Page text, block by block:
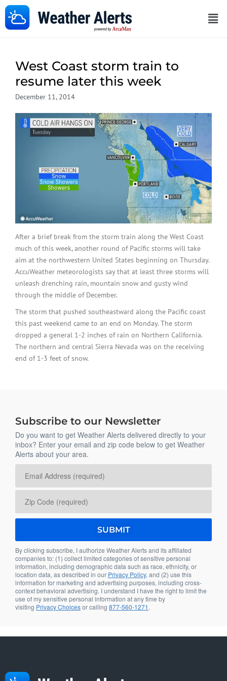
West Coast storm train to
resume later this week
December 11, 2014
After a brief break from the storm train along the West Coast
much of this week, another round of Pacific storms will take
aim at the northwestern United States beginning on Thursday.
AccuWeather meteorologists say that at least three storms will
unleash drenching rain, mountain snow and gusty wind
through the middle of December.
The storm that pushed southeastward along the Pacific coast
this past weekend came to an end on Monday. The storm
dropped a general 1-2 inches of rain on Northern California.
The northern and central Sierra Nevada was on the receiving
end of 1-3 feet of snow.
Subscribe to our Newsletter
Do you want to get Weather Alerts delivered directly to your
inbox? Enter your email and zip code below to get Weather
Alerts about your area.
By clicking subscribe, I authorize Weather Alerts and its affiliated
companies to: (1) collect limited categories of sensitive personal
information, including demographic data such as race, ethnicity, or
location data, as described in our Privacy Policy, and (2) use this
information for marketing and advertising purposes, including cross-
context behavioral advertising. I understand I have the right to limit the
use of my sensitive personal information at any time by
visiting Privacy Choicesor calling 877-560-1271.